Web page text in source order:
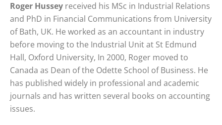
Roger Hussey received his MSc in Industrial Relations
and PhD in Financial Communications from University
of Bath, UK. He worked as an accountant in industry
before moving to the Industrial Unit at St Edmund
Hall, Oxford University, In 2000, Roger moved to
Canada as Dean of the Odette School of Business. He
has published widely in professional and academic
journals and has written several books on accounting
issues.